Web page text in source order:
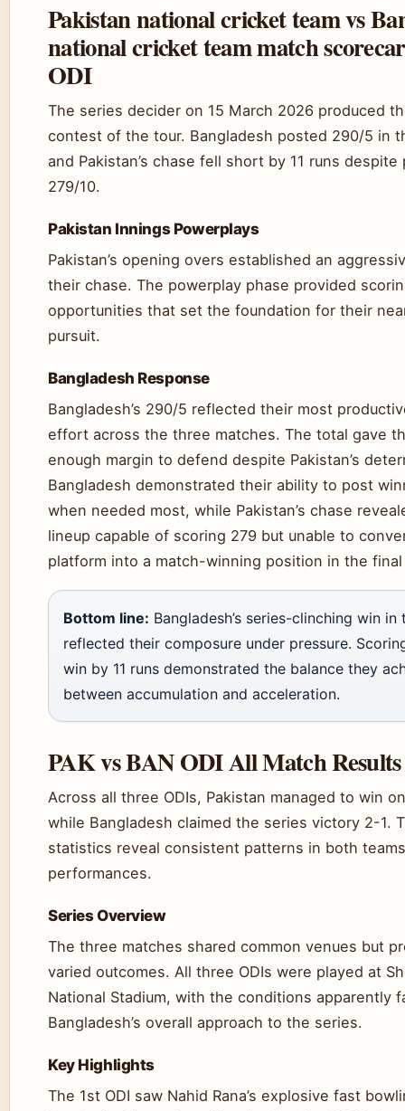
Pakistan national cricket team vs
national cricket team match
ODI
The series decider on 15 March 2026 produced
contest of the tour. Bangladesh posted 290/5 in
and Pakistan’s chase fell short by 11 runs despite
279/10.
Pakistan Innings Powerplays
Pakistan’s opening overs established an
their chase. The powerplay phase provided
opportunities that set the foundation for their
pursuit.
Bangladesh Response
Bangladesh’s 290/5 reflected their most
effort across the three matches. The total gave
enough margin to defend despite Pakistan’s
Bangladesh demonstrated their ability to post
when needed most, while Pakistan’s chase
lineup capable of scoring 279 but unable to
platform into a match-winning position in the
Bottom line: Bangladesh’s series-clinching win in
reflected their composure under pressure.
win by 11 runs demonstrated the balance they
between accumulation and acceleration.
PAK vs BAN ODI All Match Results
Across all three ODIs, Pakistan managed to win
while Bangladesh claimed the series victory 2-1.
statistics reveal consistent patterns in both
performances.
Series Overview
The three matches shared common venues but
varied outcomes. All three ODIs were played at
National Stadium, with the conditions apparently
Bangladesh’s overall approach to the series.
Key Highlights
The 1st ODI saw Nahid Rana’s explosive fast